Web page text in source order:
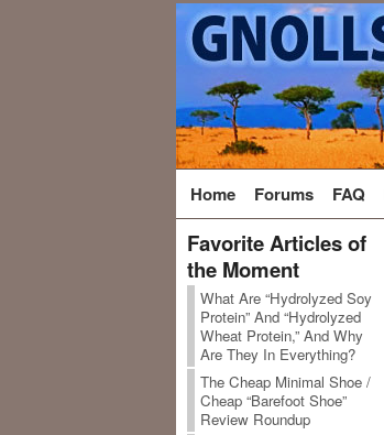
Home Forums FAQ
Favorite Articles of
the Moment
What Are “Hydrolyzed Soy
Protein” And “Hydrolyzed
Wheat Protein,” And Why
Are They In Everything?
The Cheap Minimal Shoe /
Cheap “Barefoot Shoe”
Review Roundup